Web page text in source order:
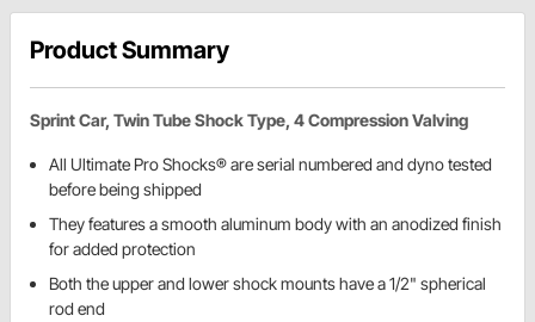
Product Summary
Sprint Car, Twin Tube Shock Type, 4 Compression Valving
All Ultimate Pro Shocks® are serial numbered and dyno tested
before being shipped
They features a smooth aluminum body with an anodized finish
for added protection
Both the upper and lower shock mounts have a 1/2" spherical
rod end